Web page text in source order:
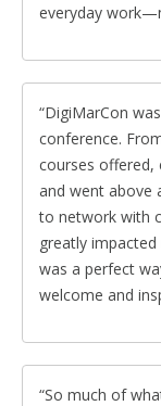
everyday
DigiMarCon
conference.
courses offered,
and went above
to network with
greatly
was a perfect
welcome and
So much of